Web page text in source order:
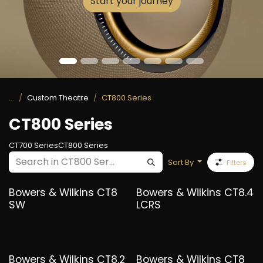
... Custom Theatre CT800 Series
CT800 Series
CT700 SeriesCT800 Series
Sort By
Filters
Bowers & Wilkins CT8
SW
Bowers & Wilkins CT8.4
LCRS
Bowers & Wilkins CT8.2 Bowers & Wilkins CT8